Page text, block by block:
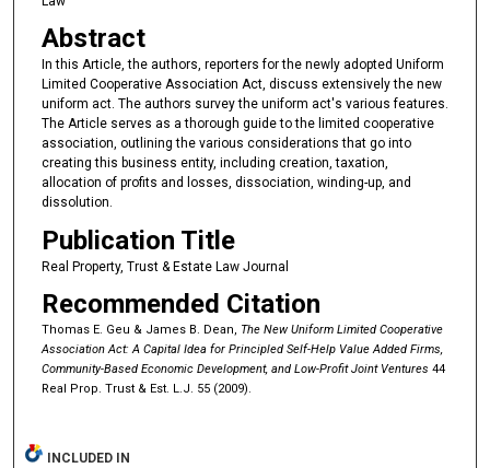
Abstract
In this Article, the authors, reporters for the newly adopted Uniform
Limited Cooperative Association Act, discuss extensively the new
uniform act. The authors survey the uniform act's various features.
The Article serves as a thorough guide to the limited cooperative
association, outlining the various considerations that go into
creating this business entity, including creation, taxation,
allocation of profits and losses, dissociation, winding-up, and
dissolution.
Publication Title
Real Property, Trust & Estate Law Journal
Recommended Citation
Thomas E. Geu & James B. Dean, The New Uniform Limited Cooperative
Association Act: A Capital Idea for Principled Self-Help Value Added Firms,
Community-Based Economic Development, and Low-Profit Joint Ventures 44
Real Prop. Trust & Est. L.J. 55 (2009).
INCLUDED IN